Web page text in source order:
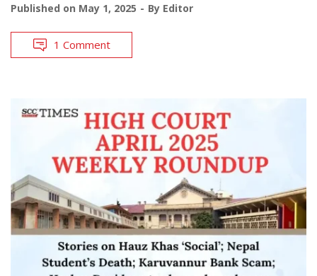
Published on May 1, 2025 By Editor
1 Comment